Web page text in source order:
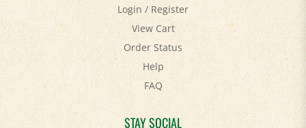
View Cart
Order Status
Help
FAQ
STAY SOCIAL